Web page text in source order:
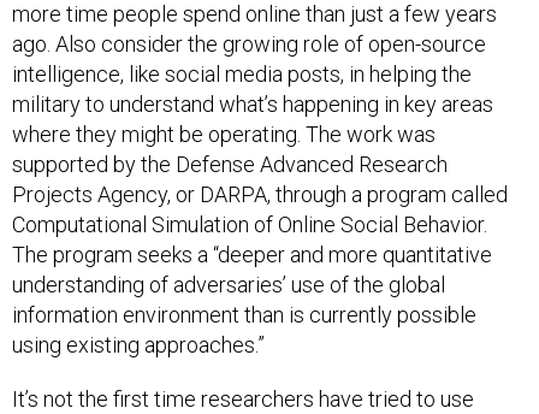
more time people spend online than just a few years
ago. Also consider the growing role of open-source
intelligence, like social media posts, in helping the
military to understand what’s happening in key areas
where they might be operating. The work was
supported by the Defense Advanced Research
Projects Agency, or DARPA, through a program called
Computational Simulation of Online Social Behavior.
The program seeks a “deeper and more quantitative
understanding of adversaries’ use of the global
information environment than is currently possible
using existing approaches.”
It’s not the first time researchers have tried to use